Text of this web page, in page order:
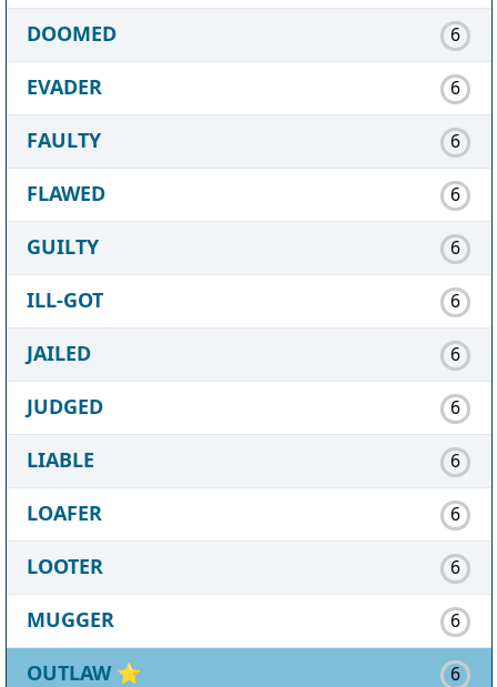
DOOMED 6
EVADER 6
FAULTY 6
FLAWED 6
GUILTY 6
ILL-GOT 6
JAILED 6
JUDGED 6
LIABLE 6
LOAFER 6
LOOTER 6
MUGGER 6
OUTLAW ⭐ 6